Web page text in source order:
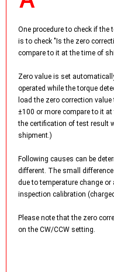
One procedure to check if the
is to check "Is the zero
compare to it at the time of
Zero value is set
operated while the torque
load the zero correction
±100 or more compare to it
the certification of test result
shipment.)
Following causes can be
different. The small
due to temperature change
inspection calibration
Please note that the zero
on the CW/CCW setting.